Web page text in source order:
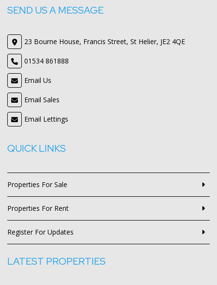
SEND US A MESSAGE
23 Bourne House, Francis Street, St Helier, JE2 4QE
01534 861888
Email Us
Email Sales
Email Lettings
QUICK LINKS
Properties For Sale
Properties For Rent
Register For Updates
LATEST PROPERTIES